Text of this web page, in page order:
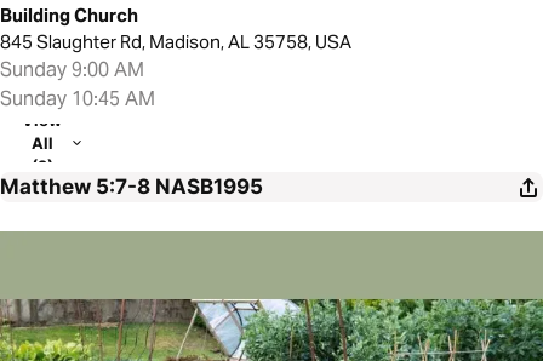
Building Church
845 Slaughter Rd, Madison, AL 35758, USA
Sunday 9:00 AM
Sunday 10:45 AM
View
All
(2)
Matthew 5:7-8 NASB1995